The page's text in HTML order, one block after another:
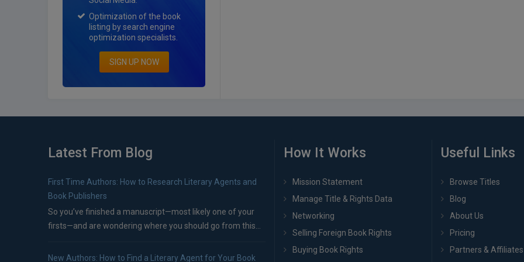
Optimization of the book
listing by search engine
optimization specialists.
SIGN UP NOW
Latest From Blog
First Time Authors: How to Research Literary Agents and
Book Publishers
So you’ve finished a manuscript—most likely one of your
firsts—and are wondering where you should go from this...
New Authors: How to Find a Literary Agent for Your Book
How It Works
Mission Statement
Manage Title & Rights Data
Networking
Selling Foreign Book Rights
Buying Book Rights
Useful Links
Browse Titles
Blog
About Us
Pricing
Partners & Affiliates